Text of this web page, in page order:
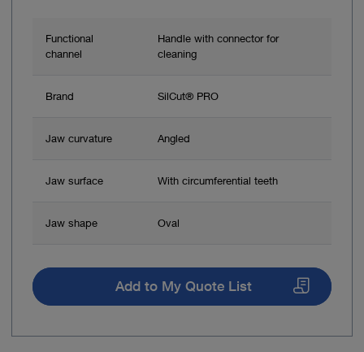
Functional
channel
Handle with connector for
cleaning
Brand SilCut® PRO
Jaw curvature Angled
Jaw surface With circumferential teeth
Jaw shape Oval
Add to My Quote List